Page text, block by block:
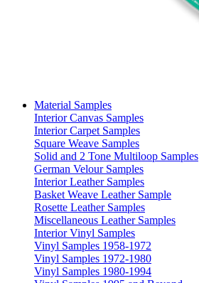
Material Samples
Interior Canvas Samples
Interior Carpet Samples
Square Weave Samples
Solid and 2 Tone Multiloop Samples
German Velour Samples
Interior Leather Samples
Basket Weave Leather Sample
Rosette Leather Samples
Miscellaneous Leather Samples
Interior Vinyl Samples
Vinyl Samples 1958-1972
Vinyl Samples 1972-1980
Vinyl Samples 1980-1994